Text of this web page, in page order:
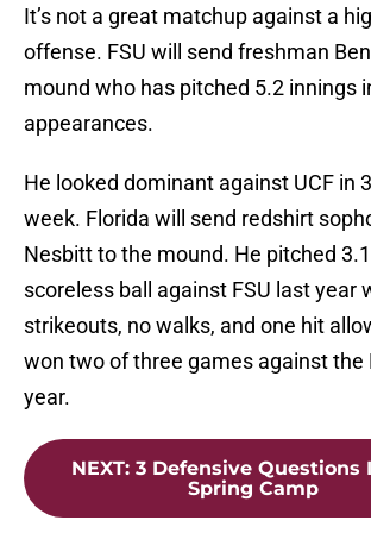
It’s not a great matchup against a
offense. FSU will send freshman
mound who has pitched 5.2 innings
appearances.
He looked dominant against UCF in
week. Florida will send redshirt
Nesbitt to the mound. He pitched
scoreless ball against FSU last year
strikeouts, no walks, and one hit
won two of three games against the
year.
NEXT: 3 Defensive Questions
Spring Camp